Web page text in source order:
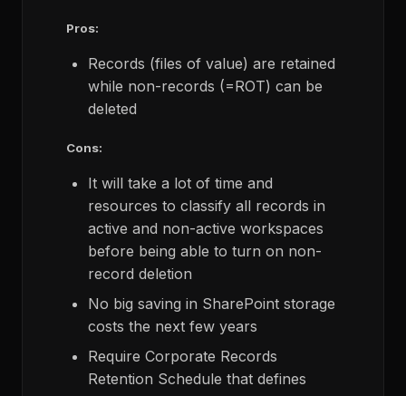
Pros:
Records (files of value) are retained
while non-records (=ROT) can be
deleted
Cons:
It will take a lot of time and
resources to classify all records in
active and non-active workspaces
before being able to turn on non-
record deletion
No big saving in SharePoint storage
costs the next few years
Require Corporate Records
Retention Schedule that defines